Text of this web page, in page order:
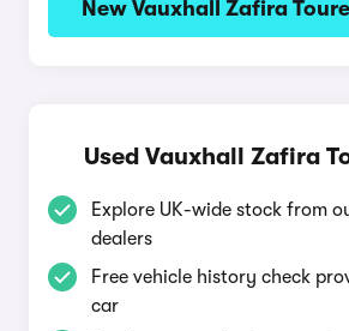
New Vauxhall Zafira
Used Vauxhall Zafira
Explore UK-wide stock from
dealers
Free vehicle history check
car